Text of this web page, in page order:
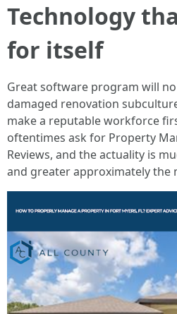
Technology
for itself
Great software program will
damaged renovation
make a reputable workforce
oftentimes ask for Property
Reviews, and the actuality is
and greater approximately the